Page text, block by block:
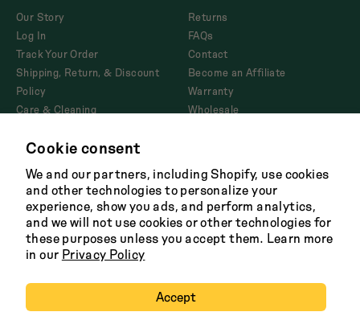
Cookie consent
We and our partners, including Shopify, use cookies
and other technologies to personalize your
experience, show you ads, and perform analytics,
and we will not use cookies or other technologies for
these purposes unless you accept them. Learn more
in ourPrivacy Policy
Accept
Our Story
Log In
Track Your Order
Shipping, Return, & Discount
Policy
Care & Cleaning
Returns
FAQs
Contact
Become an Affiliate
Warranty
Wholesale
AB1200
FacebookTwitterInstagram
Tik
Tok
Terms Shipping Policy
Copyright 2026 Great Jones